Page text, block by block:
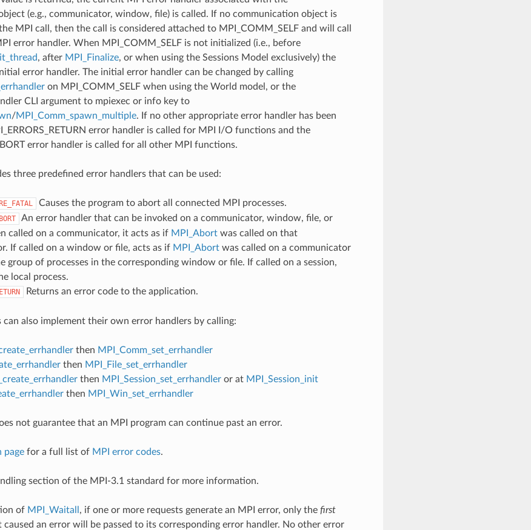
(e.g., communicator, window, file) is called. If no communication object is
MPI call, then the call is considered attached to MPI_COMM_SELF and will call
error handler. When MPI_COMM_SELF is not initialized (i.e., before
, after MPI_Finalize, or when using the Sessions Model exclusively) the
error handler. The initial error handler can be changed by calling
on MPI_COMM_SELF when using the World model, or the
CLI argument to mpiexec or info key to
/MPI_Comm_spawn_multiple. If no other appropriate error handler has been
error handler is called for MPI I/O functions and the
error handler is called for all other MPI functions.
three predefined error handlers that can be used:
Causes the program to abort all connected MPI processes.
An error handler that can be invoked on a communicator, window, file, or
called on a communicator, it acts as if MPI_Abortwas called on that
If called on a window or file, acts as if MPI_Abortwas called on a communicator
group of processes in the corresponding window or file. If called on a session,
local process.
Returns an error code to the application.
can also implement their own error handlers by calling:
then MPI_Comm_set_errhandler
then MPI_File_set_errhandler
then MPI_Session_set_errhandleror at MPI_Session_init
then MPI_Win_set_errhandler
not guarantee that an MPI program can continue past an error.
pagefor a full list of MPI error codes.
section of the MPI-3.1 standard for more information.
of MPI_Waitall , if one or more requests generate an MPI error, only the first
caused an error will be passed to its corresponding error handler. No other error